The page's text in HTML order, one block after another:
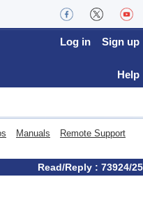
Log in Sign up
Help
Manuals Remote Support
Read/Reply : 73924/25